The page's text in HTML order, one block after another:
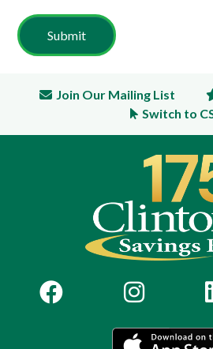
Join Our Mailing List
Switch to